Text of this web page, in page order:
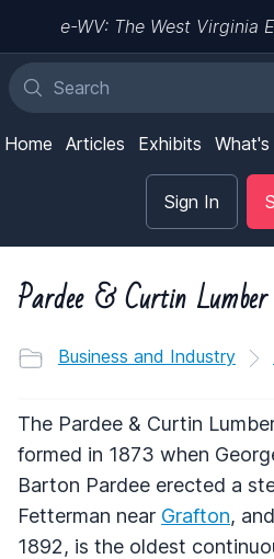
e-WV: The West Virginia
Home Articles Exhibits
Sign In
Pardee & Curtin
Business and Industry
The Pardee & Curtin
formed in 1873 when
Barton Pardee erected a
Fetterman near Grafton,
1892, is the oldest